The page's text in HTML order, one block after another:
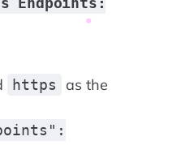
https as the